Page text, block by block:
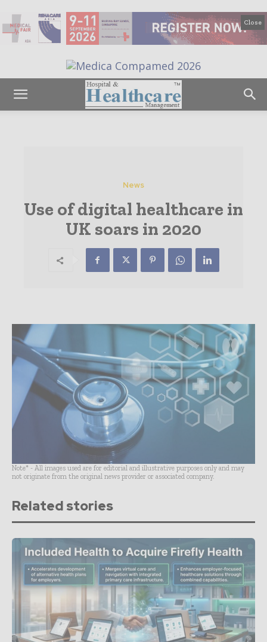
Close
News
Use of digital healthcare in
UK soars in 2020
Note* - All images used are for editorial and illustrative purposes only and may
not originate from the original news provider or associated company.
Related stories